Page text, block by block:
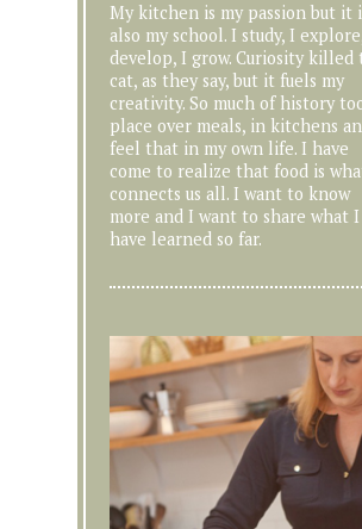
My kitchen is my passion but it
also my school. I study, I
develop, I grow. Curiosity killed
cat, as they say, but it fuels my
creativity. So much of history
place over meals, in kitchens
feel that in my own life. I have
come to realize that food is
connects us all. I want to know
more and I want to share what I
have learned so far.